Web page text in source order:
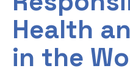
Health
in the